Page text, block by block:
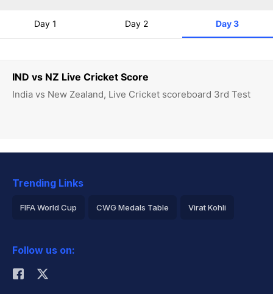
IND vs NZ Live Cricket Score
India vs New Zealand, Live Cricket scoreboard 3rd Test
Day 1 Day 2 Day 3
Trending Links
FIFA World Cup CWG Medals Table Virat Kohli
Rohit Sharma
Follow us on: